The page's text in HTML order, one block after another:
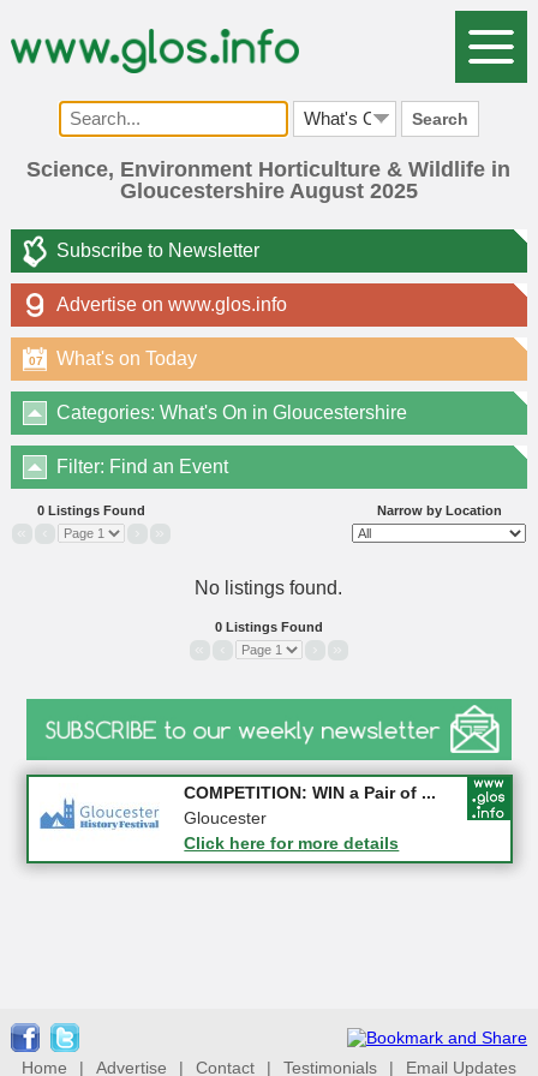
Search
Science, Environment Horticulture & Wildlife in
Gloucestershire August 2025
Subscribe to Newsletter
Advertise on www.glos.info
What's on Today
07
Categories: What's On in Gloucestershire
Filter: Find an Event
Narrow by Location
0 Listings Found
No listings found.
0 Listings Found
Apply first for new jobs wi...
Gloucestershire
Click here for more details
COMPETITION: WIN a Pair of ...
Gloucester
Click here for more details
Home | Advertise | Contact | Testimonials | Email Updates